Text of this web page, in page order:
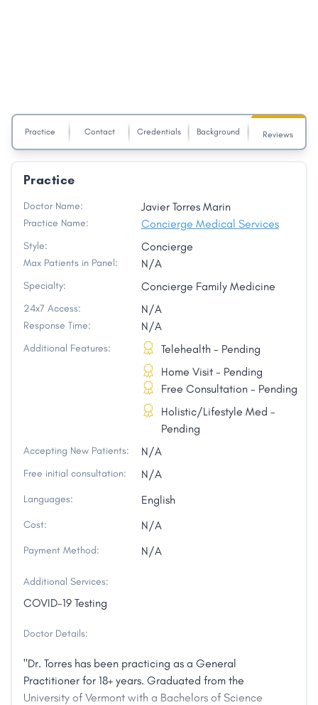
Practice Contact Credentials Background Reviews
Practice
Doctor Name: Javier Torres Marin
Practice Name: Concierge Medical Services
Style: Concierge
Max Patients in Panel: N/A
Specialty: Concierge Family Medicine
24x7 Access: N/A
Response Time: N/A
Additional Features:
Telehealth - Pending
Home Visit - Pending
Free Consultation - Pending
Holistic/Lifestyle Med -
Pending
Accepting New Patients: N/A
Free initial consultation: N/A
Languages: English
Cost: N/A
Payment Method: N/A
Additional Services:
COVID-19 Testing
Doctor Details:
"Dr. Torres has been practicing as a General
Practitioner for 18+ years. Graduated from the
University of Vermont with a Bachelors of Science